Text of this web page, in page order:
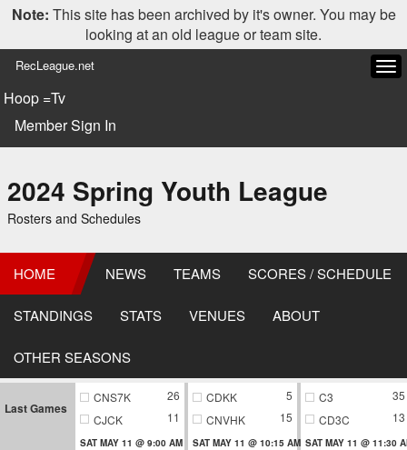
Note: This site has been archived by it's owner. You may be
looking at an old league or team site.
RecLeague.net
Hoop =Tv
Member Sign In
2024 Spring Youth League
Rosters and Schedules
HOME NEWS TEAMS SCORES / SCHEDULE
STANDINGS STATS VENUES ABOUT
OTHER SEASONS
Last Games
CNS7K
26
CJCK
11
SAT MAY 11 @ 9:00 AM
CDKK
5
CNVHK
15
SAT MAY 11 @ 10:15 AM
C3
35
CD3C
13
SAT MAY 11 @ 11:30